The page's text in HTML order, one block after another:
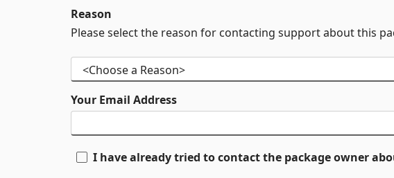
Reason
Please select the reason for contacting support about this
Your Email Address
I have already tried to contact the package owner